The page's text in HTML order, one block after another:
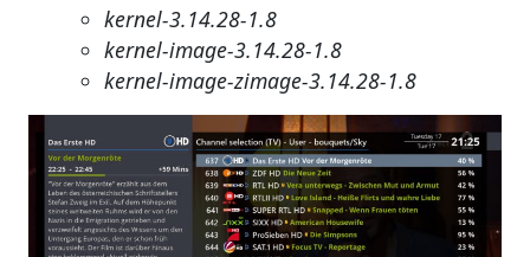
kernel-3.14.28-1.8
kernel-image-3.14.28-1.8
kernel-image-zimage-3.14.28-1.8